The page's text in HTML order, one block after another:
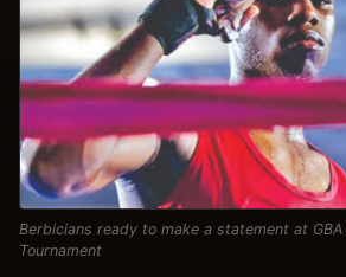
Berbicians ready to make a statement at
Tournament